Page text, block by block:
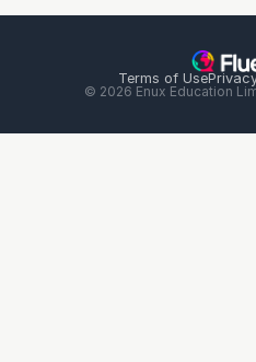
Terms of Use
© 2026 Enux Education